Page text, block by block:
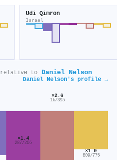
Udi Qimron
Israel
relative to Daniel Nelson
Daniel Nelson's profile →
×1.4
287/206
×2.6
1k/395
×1.0
809/775